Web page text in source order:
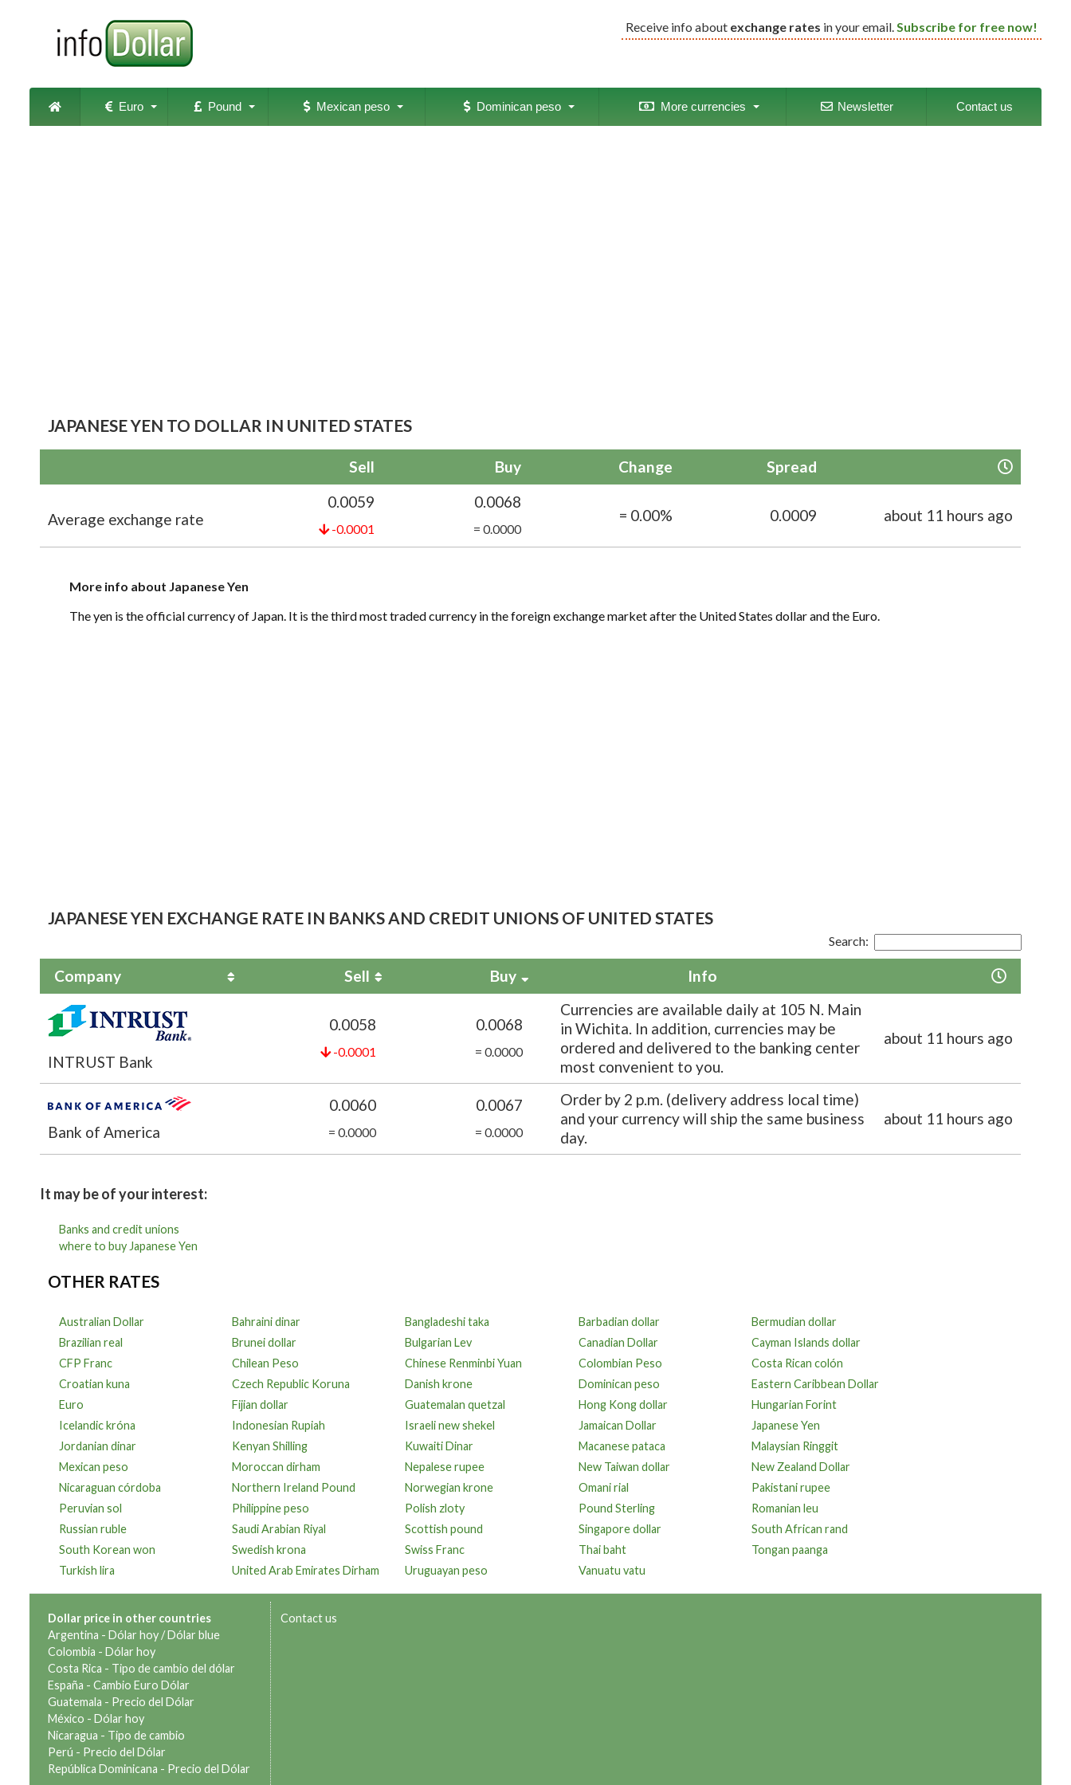
Receive info about exchange rates in your email.Subscribe for free now!
Euro Pound Mexican peso Dominican peso More currencies Newsletter Contact us
JAPANESE YEN TO DOLLAR IN UNITED STATES
Sell Buy Change Spread
Average exchange rate
0.0059
-0.0001
0.0068
= 0.0000
= 0.00% 0.0009 about 11 hours ago
More info about Japanese Yen
The yen is the official currency of Japan. It is the third most traded currency in the foreign exchange market after the United States dollar and the Euro.
JAPANESE YEN EXCHANGE RATE IN BANKS AND CREDIT UNIONS OF UNITED STATES
Search:
Company Sell Buy Info
INTRUST Bank
0.0058
-0.0001
0.0068
= 0.0000
Currencies are available daily at 105 N. Main
in Wichita. In addition, currencies may be
ordered and delivered to the banking center
most convenient to you.
about 11 hours ago
Bank of America
0.0060
= 0.0000
0.0067
= 0.0000
Order by 2 p.m. (delivery address local time)
and your currency will ship the same business
day.
about 11 hours ago
It may be of your interest:
Banks and credit unions
where to buy Japanese Yen
OTHER RATES
Australian Dollar Bahraini dinar Bangladeshi taka Barbadian dollar
Bermudian dollar
Brazilian real
Brunei dollar Bulgarian Lev Canadian Dollar
Cayman Islands dollar
CFP Franc
Chilean Peso Chinese Renminbi Yuan Colombian Peso
Costa Rican colón
Croatian kuna
Czech Republic Koruna Danish krone Dominican peso
Eastern Caribbean Dollar
Euro
Fijian dollar Guatemalan quetzal Hong Kong dollar
Hungarian Forint
Icelandic króna
Indonesian Rupiah Israeli new shekel Jamaican Dollar
Japanese Yen
Jordanian dinar
Kenyan Shilling Kuwaiti Dinar Macanese pataca
Malaysian Ringgit
Mexican peso
Moroccan dirham Nepalese rupee New Taiwan dollar
New Zealand Dollar
Nicaraguan córdoba
Northern Ireland Pound Norwegian krone Omani rial
Pakistani rupee
Peruvian sol
Philippine peso Polish zloty Pound Sterling
Romanian leu
Russian ruble
Saudi Arabian Riyal Scottish pound Singapore dollar
South African rand
South Korean won
Swedish krona Swiss Franc Thai baht
Tongan paanga
Turkish lira
United Arab Emirates Dirham Uruguayan peso Vanuatu vatu
Dollar price in other countries
Argentina - Dólar hoy/Dólar blue
Colombia - Dólar hoy
Costa Rica - Tipo de cambio del dólar
España - Cambio Euro Dólar
Guatemala - Precio del Dólar
México - Dólar hoy
Nicaragua - Tipo de cambio
Perú - Precio del Dólar
República Dominicana - Precio del Dólar
Contact us